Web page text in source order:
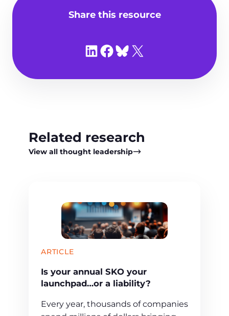
Share this resource
Share on LinkedIn
Share on Facebook
Share on Bluesky
Share on X
Related research
View all thought leadership
ARTICLE
Is your annual SKO your
launchpad…or a liability?
Every year, thousands of companies